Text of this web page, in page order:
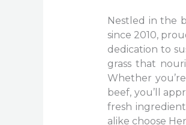
Nestled in the
since 2010,
dedication to
grass that
Whether
beef, you’ll
fresh
alike choose